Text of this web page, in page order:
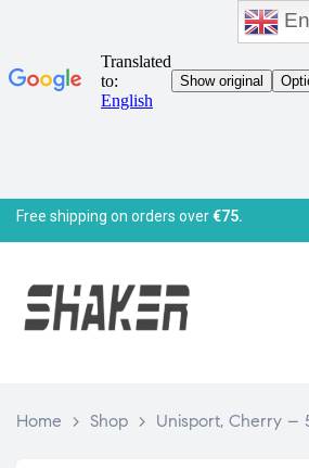
Free shipping on orders over€75.
Home > Shop > Unisport, Cherry –